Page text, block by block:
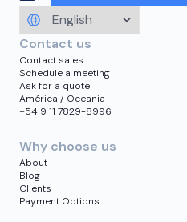
Contact us
Contact sales
Schedule a meeting
Ask for a quote
América / Oceania
+54 9 11 7829-8996
Why choose us
About
Blog
Clients
Payment Options